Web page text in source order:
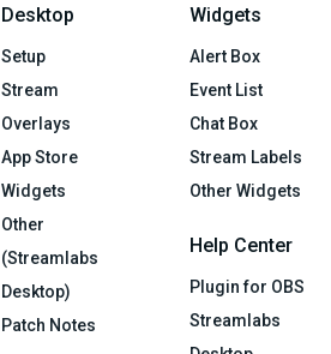
Desktop
Setup
Stream
Overlays
App Store
Widgets
Other
(Streamlabs
Desktop)
Patch Notes
Widgets
Alert Box
Event List
Chat Box
Stream Labels
Other Widgets
Help Center
Plugin for OBS
Streamlabs